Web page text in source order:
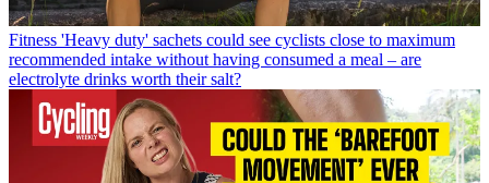
Fitness 'Heavy duty' sachets could see cyclists close to maximum
recommended intake without having consumed a meal – are
electrolyte drinks worth their salt?